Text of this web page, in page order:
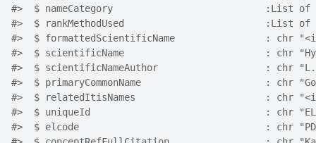
#>  $ nameCategory                           :List of
#>  $ rankMethodUsed                         :List of
#>  $ formattedScientificName                : chr
#>  $ scientificName                         : chr
#>  $ scientificNameAuthor                   : chr
#>  $ primaryCommonName                      : chr
#>  $ relatedItisNames                       : chr
#>  $ uniqueId                               : chr
#>  $ elcode                                 : chr